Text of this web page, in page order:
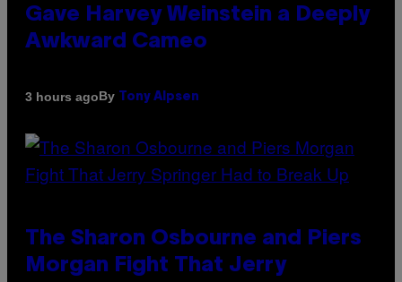
Gave Harvey Weinstein a Deeply
Awkward Cameo
3 hours agoBy Tony Alpsen
The Sharon Osbourne and Piers
Morgan Fight That Jerry